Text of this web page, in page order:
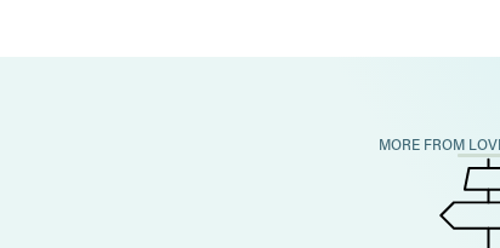
MORE FROM